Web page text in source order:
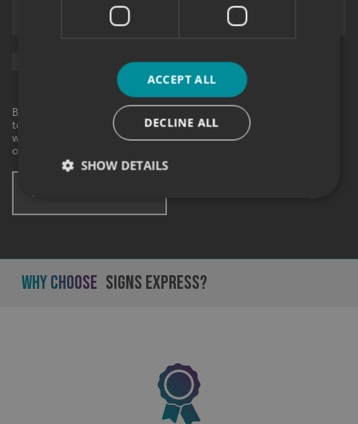
Upload supporting documents
Sign me up for updates on products and services from Signs
By checking this box, I agree to receive marketing communications
to the contact information provided. I understand that I can
withdraw my consent at any time. View our privacy policy to find
out more.
SUBMIT ENQUIRY
Why Choose Signs Express?
ACCEPT ALL
DECLINE ALL
SHOW DETAILS
Strictly necessary cookies allow core website